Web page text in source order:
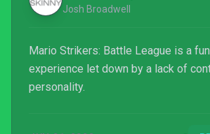
Josh Broadwell
Mario Strikers: Battle League is a
experience let down by a lack of
personality.